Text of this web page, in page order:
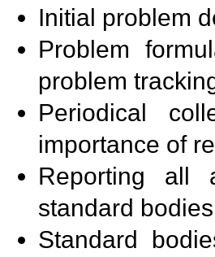
Initial problem
Problem
problem
Periodical
importance of
Reporting all
standard
Standard